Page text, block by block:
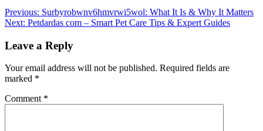
Post
navigation
Previous: Surbyrobwnv6hmvrwi5wol: What It Is & Why It Matters
Next: Petdardas com – Smart Pet Care Tips & Expert Guides
Leave a Reply
Your email address will not be published. Required fields are
marked *
Comment *